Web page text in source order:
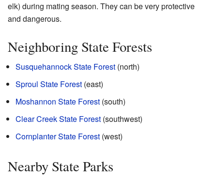
elk) during mating season. They can be very protective
and dangerous.
Neighboring State Forests
Susquehannock State Forest (north)
Sproul State Forest (east)
Moshannon State Forest (south)
Clear Creek State Forest (southwest)
Cornplanter State Forest (west)
Nearby State Parks